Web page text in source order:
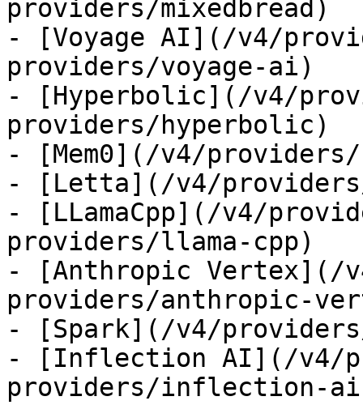
providers/mixedbread)
- [Voyage AI](/v4/
providers/voyage-ai)
- [Hyperbolic](/v4/
providers/hyperbolic)
- [Mem0](/v4/providers/
- [Letta](/v4/
- [LLamaCpp](/v4/
providers/llama-cpp)
- [Anthropic Vertex](/
providers/anthropic-
- [Spark](/v4/
- [Inflection AI](/v4/
providers/inflection-